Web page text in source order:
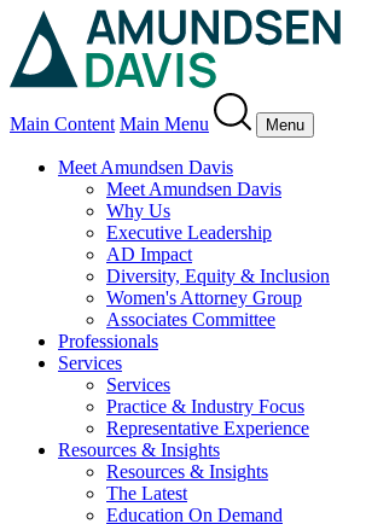
Main Content Main Menu Menu
Meet Amundsen Davis
Meet Amundsen Davis
Why Us
Executive Leadership
AD Impact
Diversity, Equity & Inclusion
Women's Attorney Group
Associates Committee
Professionals
Services
Services
Practice & Industry Focus
Representative Experience
Resources & Insights
Resources & Insights
The Latest
Education On Demand